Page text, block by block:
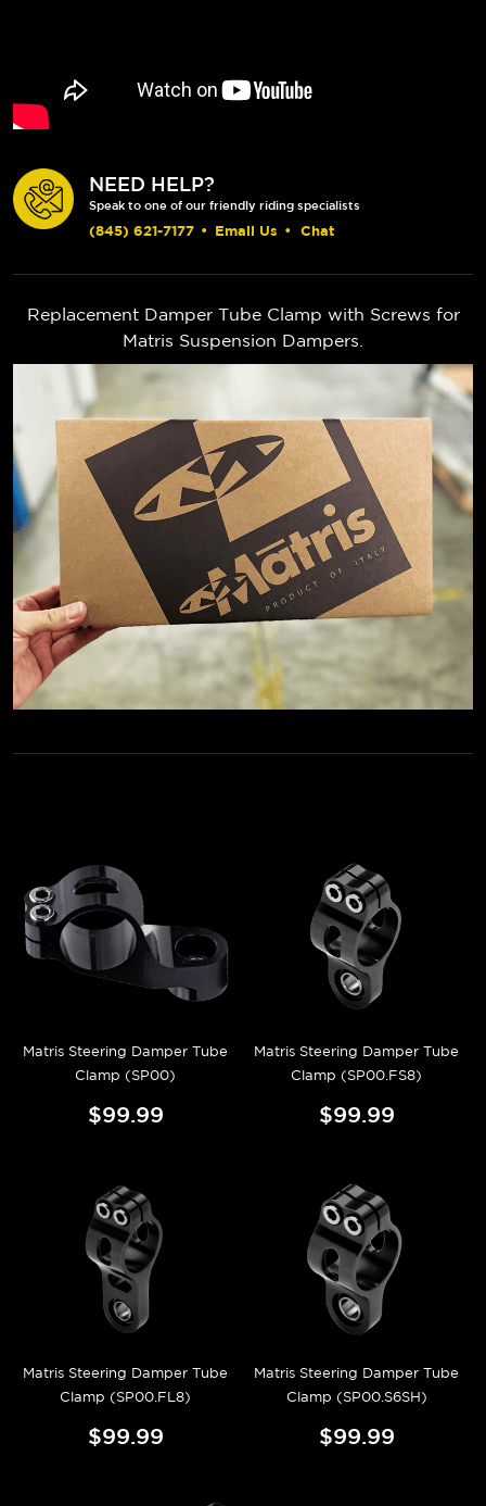
NEED HELP?
Speak to one of our friendly riding specialists
(845) 621-7177 • Email Us • Chat
Replacement Damper Tube Clamp with Screws for
Matris Suspension Dampers.
Matris Steering Damper Tube
Clamp (SP00)
$99.99
Matris Steering Damper Tube
Clamp (SP00.FS8)
$99.99
Matris Steering Damper Tube
Clamp (SP00.FL8)
$99.99
Matris Steering Damper Tube
Clamp (SP00.S6SH)
$99.99